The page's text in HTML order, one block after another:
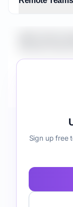
Teams lead
Sign up free